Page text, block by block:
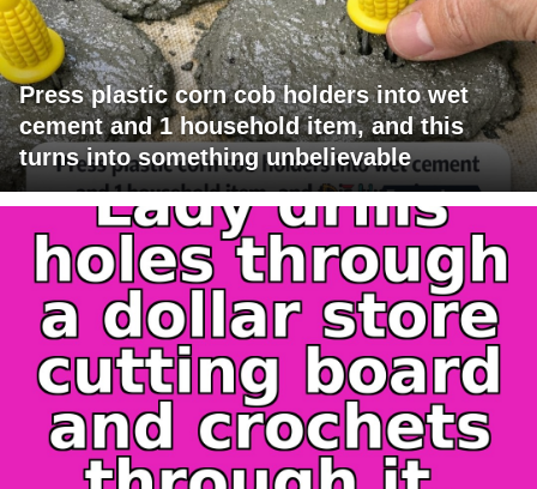
Press plastic corn cob holders into wet
cement and 1 household item, and this
turns into something unbelievable